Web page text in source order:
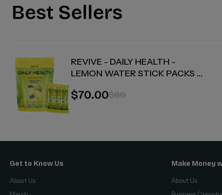
Best Sellers
REVIVE - DAILY HEALTH -
LEMON WATER STICK PACKS -
$70.00$80
Get to Know Us
About Us
Make Money
About Us